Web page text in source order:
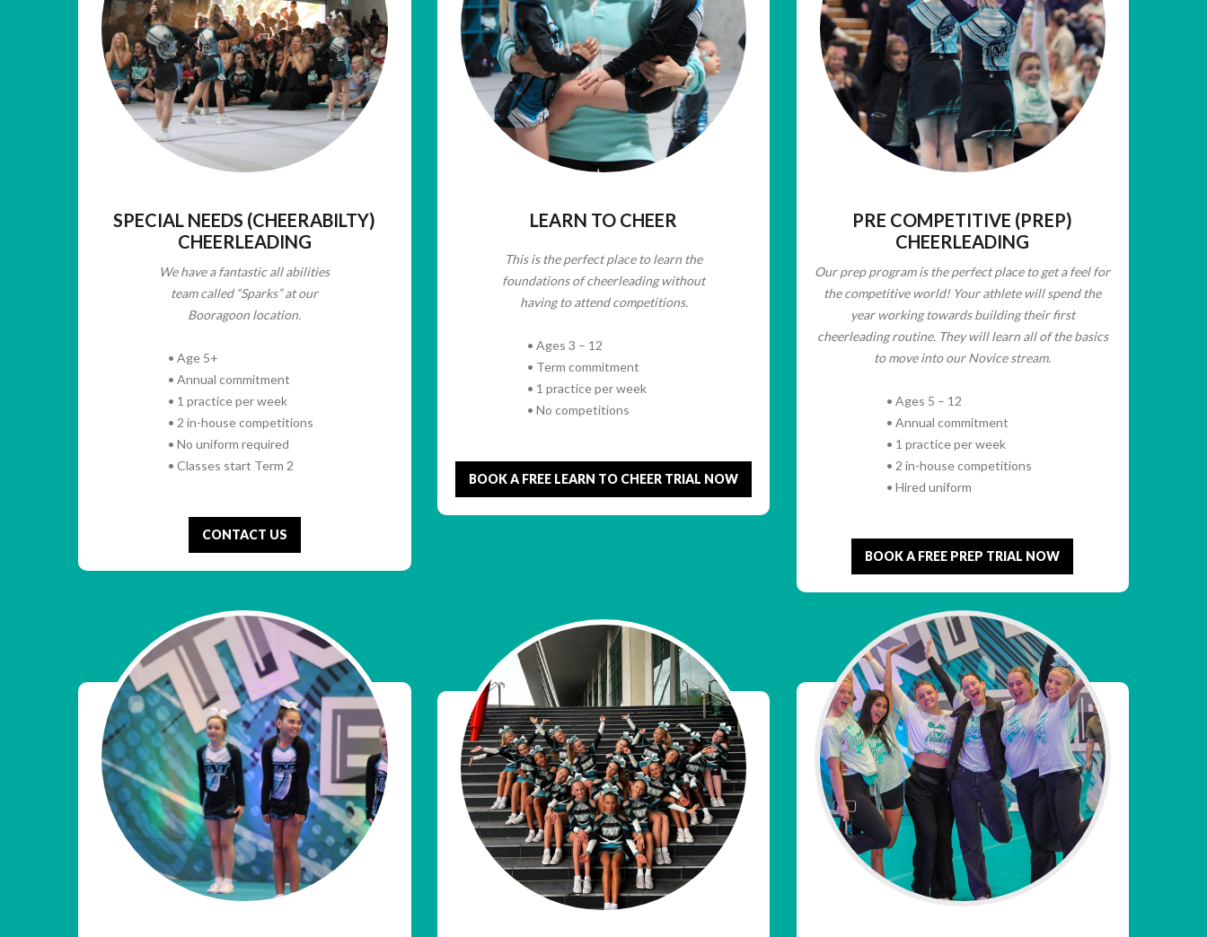
SPECIAL NEEDS (CHEERABILTY)
CHEERLEADING
We have a fantastic all abilities
team called “Sparks” at our
Booragoon location.
• Age 5+
• Annual commitment
• 1 practice per week
• 2 in-house competitions
• No uniform required
• Classes start Term 2
CONTACT US
LEARN TO CHEER
This is the perfect place to learn the
foundations of cheerleading without
having to attend competitions.
• Ages 3 – 12
• Term commitment
• 1 practice per week
• No competitions
BOOK A FREE LEARN TO CHEER TRIAL NOW
PRE COMPETITIVE (PREP)
CHEERLEADING
Our prep program is the perfect place to get afeel for
the competitive world! Your athlete willspend the
year working towards building theirfirst
cheerleading routine. They will learn all ofthe basics
to move into our Novice stream.
• Ages 5 – 12
• Annual commitment
• 1 practice per week
• 2 in-house competitions
• Hired uniform
BOOK A FREE PREP TRIAL NOW